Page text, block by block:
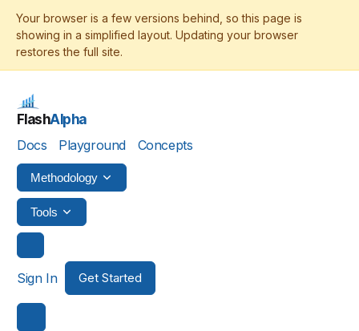
FlashAlpha
Docs
Playground Concepts
Methodology
Tools
Sign In Get Started